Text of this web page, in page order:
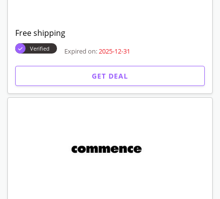
Free shipping
Verified Expired on: 2025-12-31
GET DEAL